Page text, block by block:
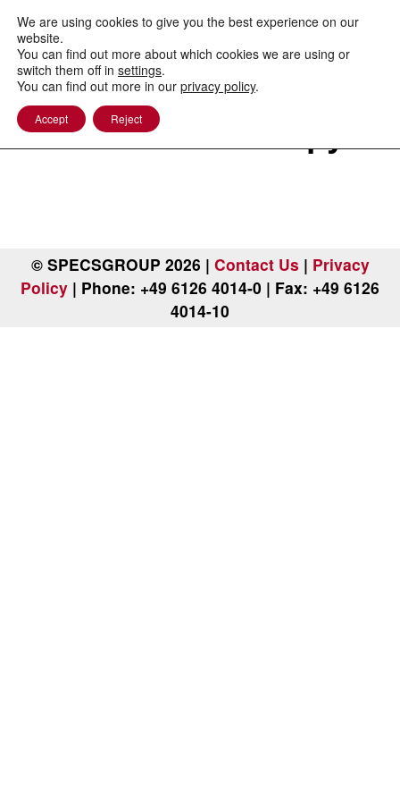
content
Photoemission
Electron Microscopy
© SPECSGROUP 2026 | Contact Us | Privacy
Policy | Phone: +49 6126 4014-0 | Fax: +49 6126
4014-10
We are using cookies to give you the best experience on our
website.
You can find out more about which cookies we are using or
switch them off in settings.
You can find out more in our privacy policy.
Accept Reject